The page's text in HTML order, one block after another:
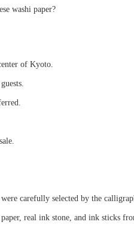
washi paper?
of Kyoto.
carefully selected by the
real ink stone, and ink sticks